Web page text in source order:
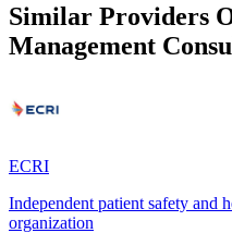
Similar Providers
Management
ECRI
Independent patient safety and
organization